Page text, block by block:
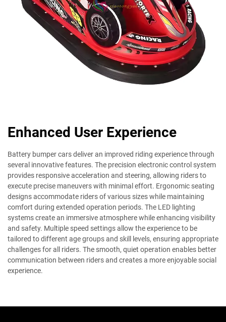
Enhanced User Experience
Battery bumper cars deliver an improved riding experience through
several innovative features. The precision electronic control system
provides responsive acceleration and steering, allowing riders to
execute precise maneuvers with minimal effort. Ergonomic seating
designs accommodate riders of various sizes while maintaining
comfort during extended operation periods. The LED lighting
systems create an immersive atmosphere while enhancing visibility
and safety. Multiple speed settings allow the experience to be
tailored to different age groups and skill levels, ensuring appropriate
challenges for all riders. The smooth, quiet operation enables better
communication between riders and creates a more enjoyable social
experience.